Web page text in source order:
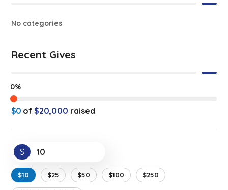
No categories
Recent Gives
$0 of$20,000 raised
0%
$
$10 $25 $50 $100 $250